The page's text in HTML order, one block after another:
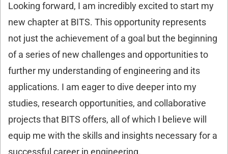
Looking forward, I am incredibly excited to start my
new chapter at BITS. This opportunity represents
not just the achievement of a goal but the beginning
of a series of new challenges and opportunities to
further my understanding of engineering and its
applications. I am eager to dive deeper into my
studies, research opportunities, and collaborative
projects that BITS offers, all of which I believe will
equip me with the skills and insights necessary for a